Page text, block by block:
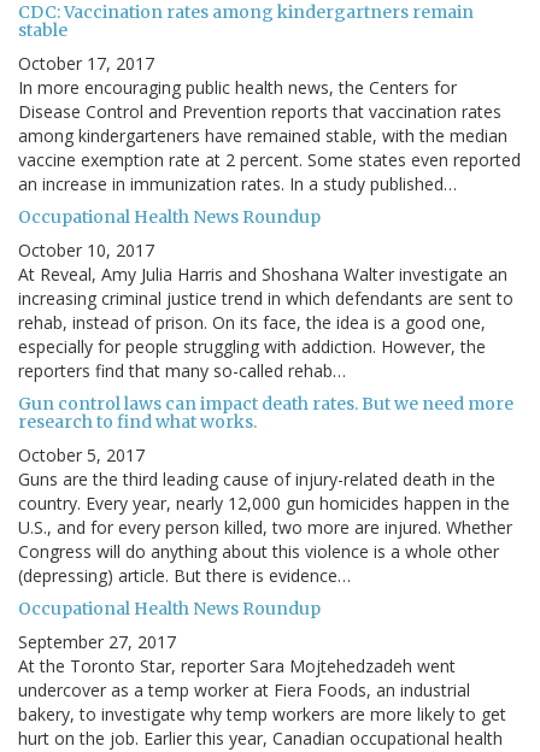
CDC: Vaccination rates among kindergartners remain
stable
October 17, 2017
In more encouraging public health news, the Centers for
Disease Control and Prevention reports that vaccination rates
among kindergarteners have remained stable, with the median
vaccine exemption rate at 2 percent. Some states even reported
an increase in immunization rates. In a study published…
Occupational Health News Roundup
October 10, 2017
At Reveal, Amy Julia Harris and Shoshana Walter investigate an
increasing criminal justice trend in which defendants are sent to
rehab, instead of prison. On its face, the idea is a good one,
especially for people struggling with addiction. However, the
reporters find that many so-called rehab…
Gun control laws can impact death rates. But we need more
research to find what works.
October 5, 2017
Guns are the third leading cause of injury-related death in the
country. Every year, nearly 12,000 gun homicides happen in the
U.S., and for every person killed, two more are injured. Whether
Congress will do anything about this violence is a whole other
(depressing) article. But there is evidence…
Occupational Health News Roundup
September 27, 2017
At the Toronto Star, reporter Sara Mojtehedzadeh went
undercover as a temp worker at Fiera Foods, an industrial
bakery, to investigate why temp workers are more likely to get
hurt on the job. Earlier this year, Canadian occupational health